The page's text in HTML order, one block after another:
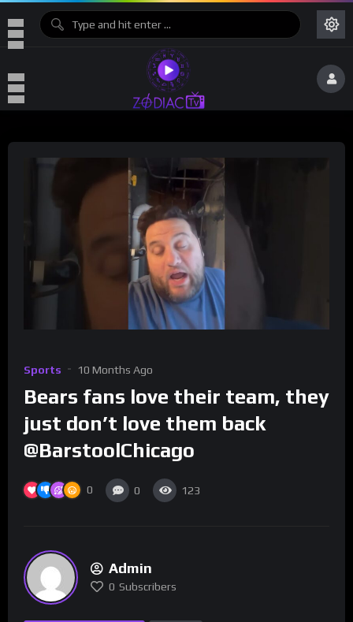
Sports 10 Months Ago
Bears fans love their team, they
just don’t love them back
@BarstoolChicago
0 0 123
Admin
0 Subscribers